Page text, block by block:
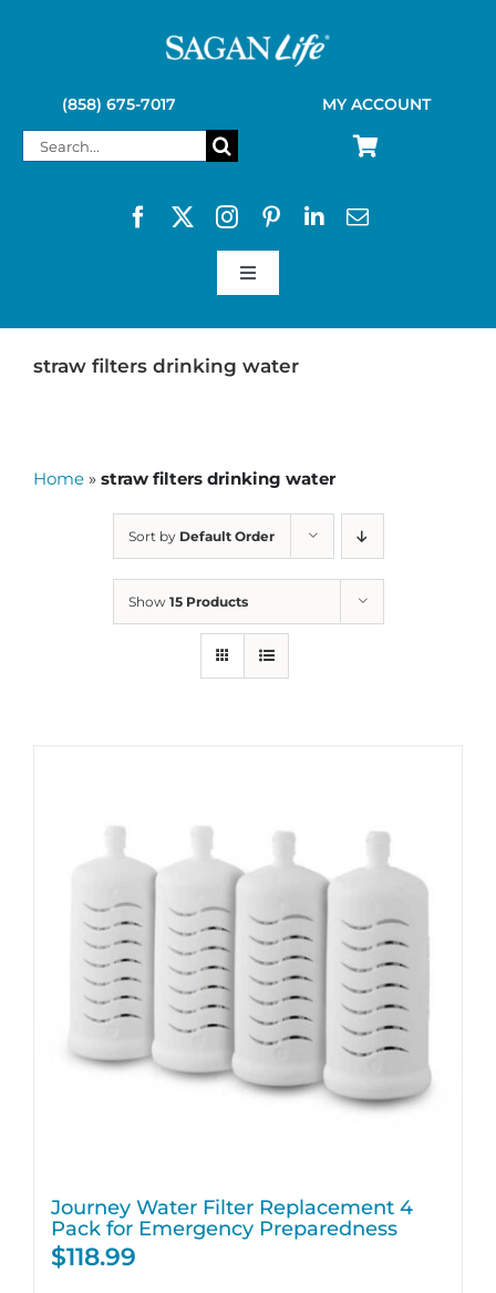
(858) 675-7017 MY ACCOUNT
Search
Toggle
SAGAN LIFE PRODUCTS
straw filters drinking water
Home » straw filters drinking water
Sort by Default Order
Show 15 Products
Journey Water Filter Replacement 4
Pack for Emergency Preparedness
$118.99